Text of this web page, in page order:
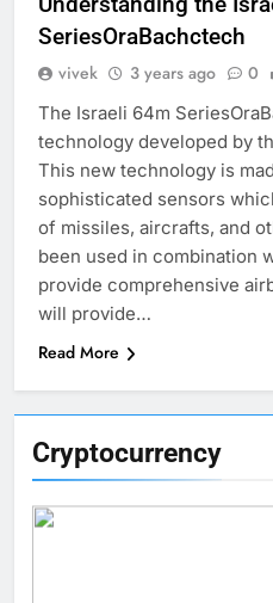
Cryptocurrency
SeriesOraBachctech
vivek 3 years ago 0
The Israeli 64m
technology developed by
This new technology is
sophisticated sensors
of missiles, aircrafts, and
been used in combination
provide comprehensive
will provide…
Read More